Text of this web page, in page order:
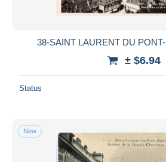
38-SAINT LAURENT DU
± $6.94
Status
New